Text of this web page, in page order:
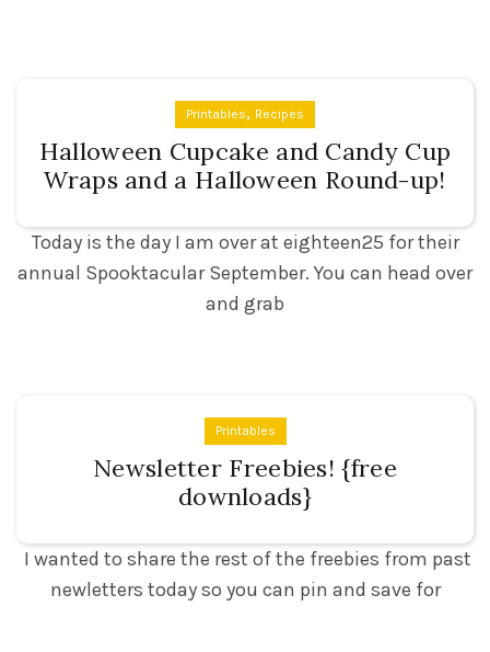
Printables, Recipes
Halloween Cupcake and Candy Cup
Wraps and a Halloween Round-up!
Today is the day I am over at eighteen25 for their
annual Spooktacular September. You can head over
and grab
Printables
Newsletter Freebies! {free
downloads}
I wanted to share the rest of the freebies from past
newletters today so you can pin and save for